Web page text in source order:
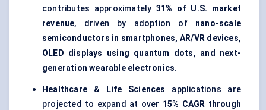
contributes approximately31% of U.S. market
revenue, driven by adoption of nano-scale
semiconductors in smartphones, AR/VR devices,
OLED displays using quantum dots, and next-
generation wearable electronics.
Healthcare & Life Sciences
applications are
projected to expand at over 15% CAGR through